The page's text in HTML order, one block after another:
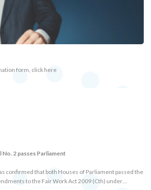
form, click here
2 passes Parliament
confirmed that both Houses of Parliament passed the
to the Fair Work Act 2009 (Cth) under…